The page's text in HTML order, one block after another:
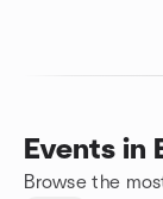
Events in
Browse the